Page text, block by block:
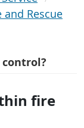
Rescue
fire